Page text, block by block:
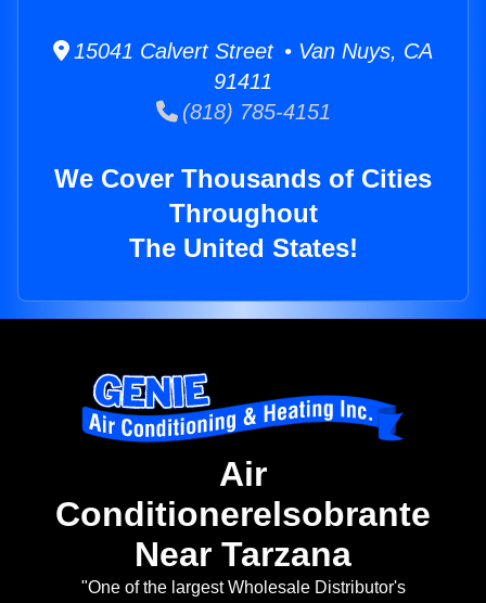
15041 Calvert Street • Van Nuys, CA
91411
(818) 785-4151
We Cover Thousands of Cities
Throughout
The United States!
Air
Conditionerelsobrante
Near Tarzana
"One of the largest Wholesale Distributor's